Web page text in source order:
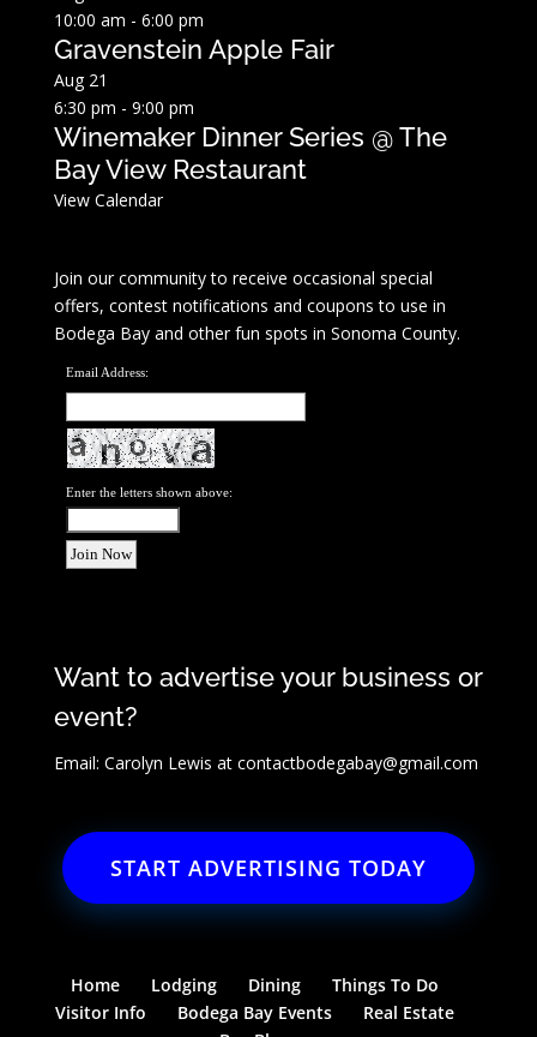
10:00 am - 6:00 pm
Gravenstein Apple Fair
Aug 21
6:30 pm - 9:00 pm
Winemaker Dinner Series @ The
Bay View Restaurant
View Calendar
Join our community to receive occasional special
offers, contest notifications and coupons to use in
Bodega Bay and other fun spots in Sonoma County.
Email Address:
Enter the letters shown above:
Want to advertise your business or
event?
Email: Carolyn Lewis at contactbodegabay@gmail.com
START ADVERTISING TODAY
Home Lodging Dining
Things To Do
Visitor Info
Bodega Bay Events
Real Estate